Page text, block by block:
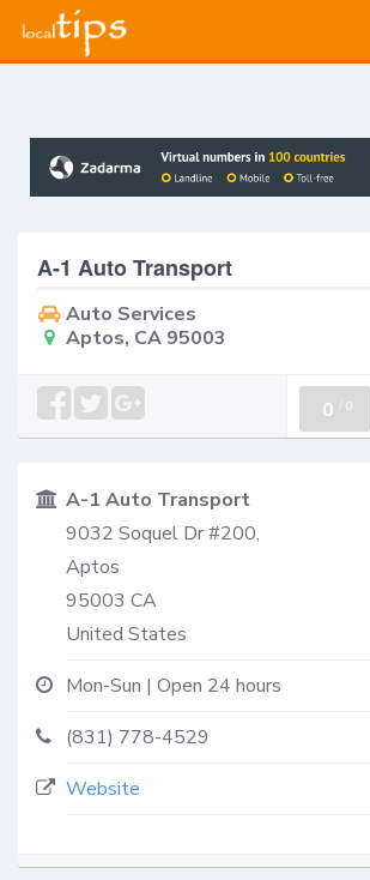
A-1 Auto Transport
Auto Services
Aptos, CA 95003
0 / 0
A-1 Auto Transport
9032 Soquel Dr #200,
Aptos
95003 CA
United States
Mon-Sun | Open 24 hours
(831) 778-4529
Website